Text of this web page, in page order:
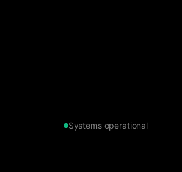
Systems operational